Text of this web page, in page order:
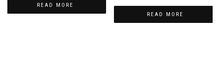
READ MORE
READ MORE